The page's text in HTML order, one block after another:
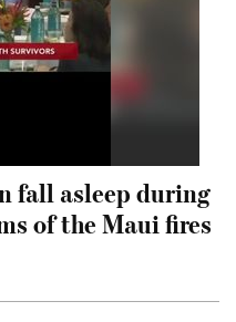
fall asleep during
of the Maui fires